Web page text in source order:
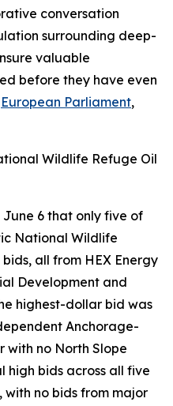
conversation
surrounding deep-
valuable
before they have even
European Parliament,
Wildlife Refuge Oil
6 that only five of
National Wildlife
all from HEX Energy
Development and
highest-dollar bid was
Anchorage-
no North Slope
high bids across all five
with no bids from major